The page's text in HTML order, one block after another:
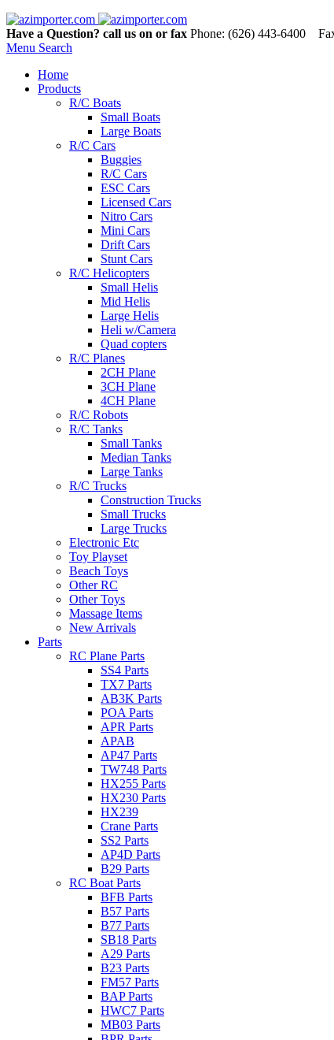
Have a Question? call us on or fax Phone: (626) 443-6400
Menu Search
Home
Products
R/C Boats
Small Boats
Large Boats
R/C Cars
Buggies
R/C Cars
ESC Cars
Licensed Cars
Nitro Cars
Mini Cars
Drift Cars
Stunt Cars
R/C Helicopters
Small Helis
Mid Helis
Large Helis
Heli w/Camera
Quad copters
R/C Planes
2CH Plane
3CH Plane
4CH Plane
R/C Robots
R/C Tanks
Small Tanks
Median Tanks
Large Tanks
R/C Trucks
Construction Trucks
Small Trucks
Large Trucks
Electronic Etc
Toy Playset
Beach Toys
Other RC
Other Toys
Massage Items
New Arrivals
Parts
RC Plane Parts
SS4 Parts
TX7 Parts
AB3K Parts
POA Parts
APR Parts
APAB
AP47 Parts
TW748 Parts
HX255 Parts
HX230 Parts
HX239
Crane Parts
SS2 Parts
AP4D Parts
B29 Parts
RC Boat Parts
BFB Parts
B57 Parts
B77 Parts
SB18 Parts
A29 Parts
B23 Parts
FM57 Parts
BAP Parts
HWC7 Parts
MB03 Parts